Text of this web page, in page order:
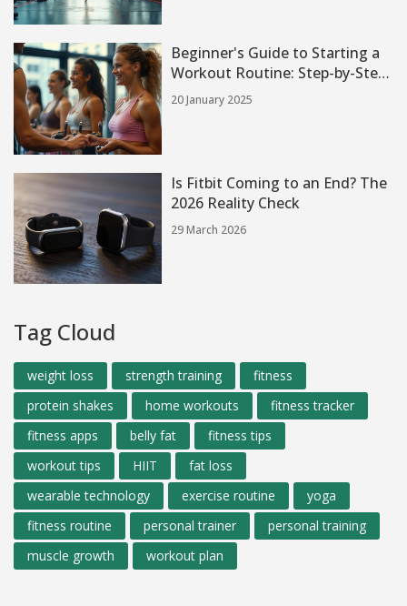
Beginner's Guide to Starting a
Workout Routine: Step-by-Step
Approach
20 January 2025
Is Fitbit Coming to an End? The
2026 Reality Check
29 March 2026
Tag Cloud
weight loss strength training
fitness
protein shakes
home workouts
fitness tracker
fitness apps
belly fat
fitness tips
workout tips
HIIT
fat loss
wearable technology
exercise routine
yoga
fitness routine
personal trainer
personal training
muscle growth
workout plan